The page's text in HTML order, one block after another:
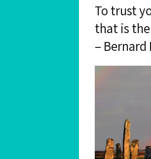
To trust
that is the
– Bernard